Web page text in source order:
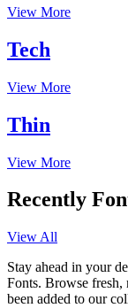
View More
Tech
View More
Thin
View More
Recently
View All
Stay ahead in your
Fonts. Browse fresh,
been added to our